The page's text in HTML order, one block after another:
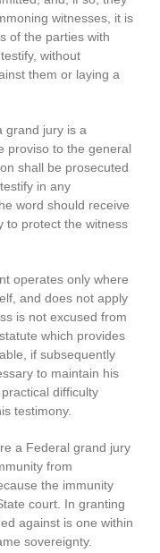
witnesses, it is
of the parties with
without
them or laying a
grand jury is a
proviso to the general
shall be prosecuted
in any
word should receive
to protect the witness
operates only where
and does not apply
is not excused from
which provides
if subsequently
to maintain his
difficulty
testimony.
a Federal grand jury
from
the immunity
court. In granting
against is one within
sovereignty.